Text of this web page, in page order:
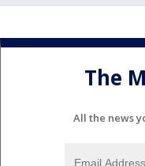
The
All the news